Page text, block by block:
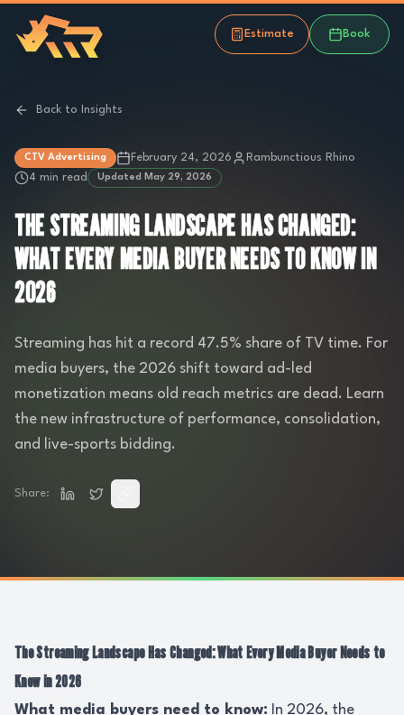
Estimate Book
Back to Insights
CTV Advertising February 24, 2026
Rambunctious Rhino
4 min read
Updated May 29, 2026
THE STREAMING LANDSCAPE HAS CHANGED:
WHAT EVERY MEDIA BUYER NEEDS TO KNOW IN
2026
Streaming has hit a record 47.5% share of TV time. For
media buyers, the 2026 shift toward ad-led
monetization means old reach metrics are dead. Learn
the new infrastructure of performance, consolidation,
and live-sports bidding.
Share:
The Streaming Landscape Has Changed: What Every Media Buyer Needs to
Know in 2026
What media buyers need to know: In 2026, the